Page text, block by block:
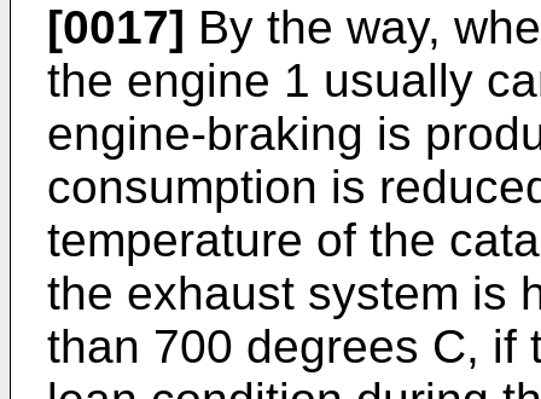
[0017] By the way,
the engine 1 usually
engine-braking is
consumption is
temperature of the
the exhaust system is
than 700 degrees C, if